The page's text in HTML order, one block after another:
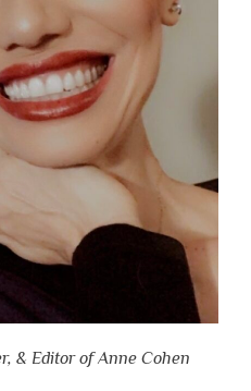
& Editor of Anne Cohen